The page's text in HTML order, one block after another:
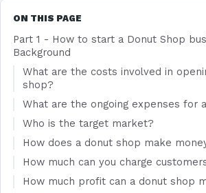
ON THIS PAGE
Part 1 - How to start a Donut Shop
Background
What are the costs involved in
shop?
What are the ongoing expenses for
Who is the target market?
How does a donut shop make
How much can you charge
How much profit can a donut shop